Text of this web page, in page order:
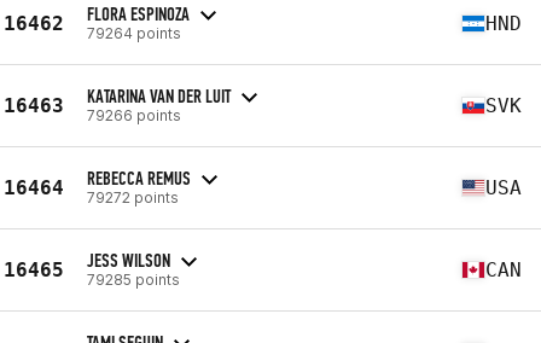
16462 FLORA ESPINOZA
79264 points HND
16463 KATARINA VAN DER LUIT
79266 points SVK
16464 REBECCA REMUS
79272 points USA
16465 JESS WILSON
79285 points CAN